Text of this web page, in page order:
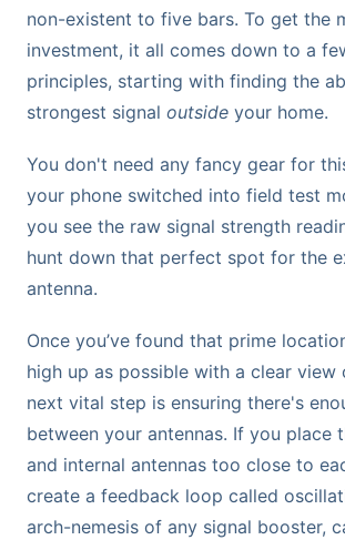
non-existent to five bars. To get the
investment, it all comes down to a
principles, starting with finding the
strongest signal outside your home.
You don't need any fancy gear for
your phone switched into field test
you see the raw signal strength
hunt down that perfect spot for the
antenna.
Once you’ve found that prime
high up as possible with a clear view
next vital step is ensuring there's
between your antennas. If you place
and internal antennas too close to
create a feedback loop called
arch-nemesis of any signal booster,